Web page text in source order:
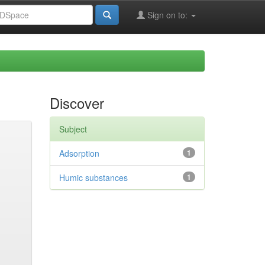
Sign on to:
Discover
Subject
1
Adsorption
1
Humic substances